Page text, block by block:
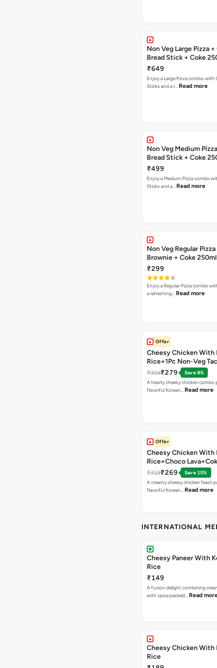
Non Veg Large Pizza
Bread Stick + Coke
₹649
Enjoy a Large Pizza combo with
Sticks and a r… Read more
Non Veg Medium
Bread Stick + Coke
₹499
Enjoy a Medium Pizza combo
Sticks and a… Read more
Non Veg Regular Pizza
Brownie + Coke 250ml
₹299
Enjoy a Regular Pizza combo
a refreshing… Read more
Offer
Cheesy Chicken With
Rice+1Pc Non-Veg
₹304₹279
Save 8%
A hearty cheesy chicken combo
flavorful Korean… Read more
Offer
Cheesy Chicken With
Rice+Choco
₹318₹269
Save 15%
A creamy cheesy chicken feast
flavorful Korean… Read more
INTERNATIONAL
Cheesy Paneer With
Rice
₹149
A fusion delight combining
with spice packed… Read
Cheesy Chicken With
Rice